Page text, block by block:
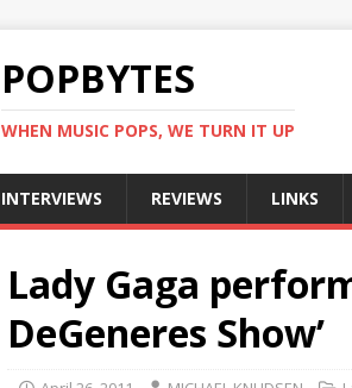
POPBYTES
WHEN MUSIC POPS, WE TURN IT UP
INTERVIEWS REVIEWS LINKS
Lady Gaga
DeGeneres Show’